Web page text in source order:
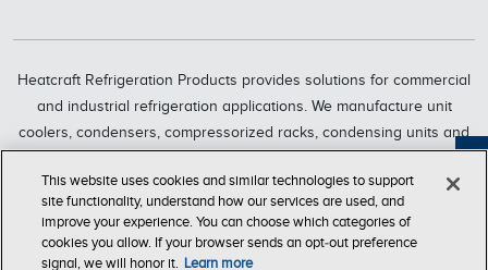
Heatcraft Refrigeration Products provides solutions for commercial
and industrial refrigeration applications. We manufacture unit
coolers, condensers, compressorized racks, condensing units and
Bohn, Larkin, Climate Control, Chandler, intelliGen and InterLink.
Heatcraft Refrigeration Products is a business segment of Lennox
International Inc., a leading global provider of climate-control
solutions.
This website uses cookies and similar technologies to support
site functionality, understand how our services are used, and
improve your experience. You can choose which categories of
cookies you allow. If your browser sends an opt‑out preference
signal, we will honor it. Learn more